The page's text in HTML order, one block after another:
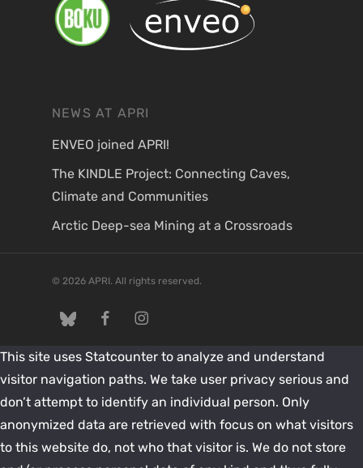
NEWS AT APRI
ENVEO joined APRI!
The KINDLE Project: Connecting Caves,
Climate and Communities
Arctic Deep-sea Mining at a Crossroads
© 2026 APRI. All rights reserved.
twitter facebook instagram
This site uses Statcounter to analyze and understand
visitor navigation paths. We take user privacy serious and
don’t attempt to identify an individual person. Only
anonymized data are retrieved with focus on what visitors
to this website do, not who that visitor is. We do not store